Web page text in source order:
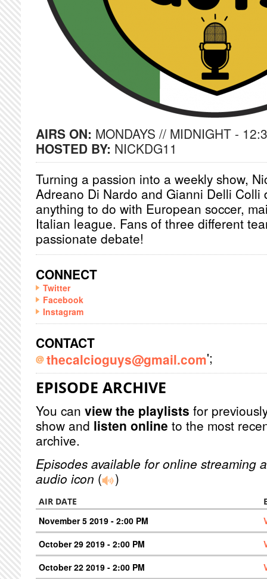
AIRS ON: MONDAYS // MIDNIGHT -
HOSTED BY: NICKDG11
Turning a passion into a weekly show,
Adreano Di Nardo and Gianni Delli Colli
anything to do with European soccer,
Italian league. Fans of three different
passionate debate!
CONNECT
Twitter
Facebook
Instagram
CONTACT
thecalcioguys@gmail.com';
EPISODE ARCHIVE
You can view the playlists for
show and listen online to the most
archive.
Episodes available for online streaming
audio icon ( )
AIR DATE
November 5 2019 - 2:00 PM
October 29 2019 - 2:00 PM
October 22 2019 - 2:00 PM